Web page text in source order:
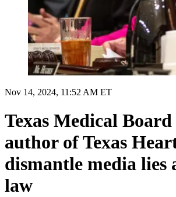
Nov 14, 2024, 11:52 AM ET
Texas Medical
author of Texas
dismantle media lies
law